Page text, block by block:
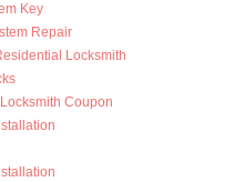
Key
Repair
Locksmith
Coupon